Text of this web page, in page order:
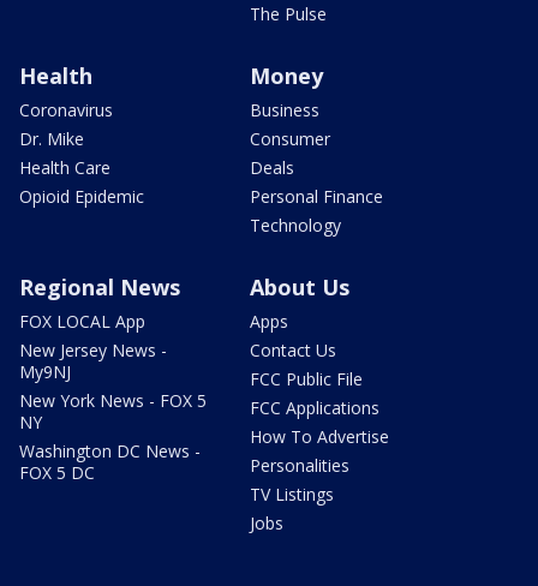
The Pulse
Health
Coronavirus
Dr. Mike
Health Care
Opioid Epidemic
Money
Business
Consumer
Deals
Personal Finance
Technology
Regional News
FOX LOCAL App
New Jersey News -
My9NJ
New York News - FOX 5
NY
Washington DC News -
FOX 5 DC
About Us
Apps
Contact Us
FCC Public File
FCC Applications
How To Advertise
Personalities
TV Listings
Jobs